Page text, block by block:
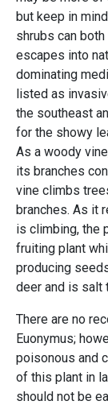
but keep in
shrubs can
escapes into
dominating
listed as
the southeast
for the showy
As a woody
its branches
vine climbs
branches. As it
is climbing, the
fruiting plant
producing
deer and is salt
There are no
Euonymus;
poisonous and
of this plant in
should not be